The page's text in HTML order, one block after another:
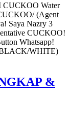
Water
(Agent
Saya Nazry 3
CUCKOO!
Whatsapp!
WHITE)
&